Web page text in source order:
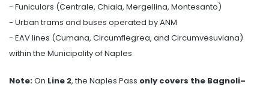
- Funiculars (Centrale, Chiaia, Mergellina, Montesanto)
- Urban trams and buses operated by ANM
- EAV lines (Cumana, Circumflegrea, and Circumvesuviana)
within the Municipality of Naples
Note:On Line 2, the Naples Pass only covers the Bagnoli–